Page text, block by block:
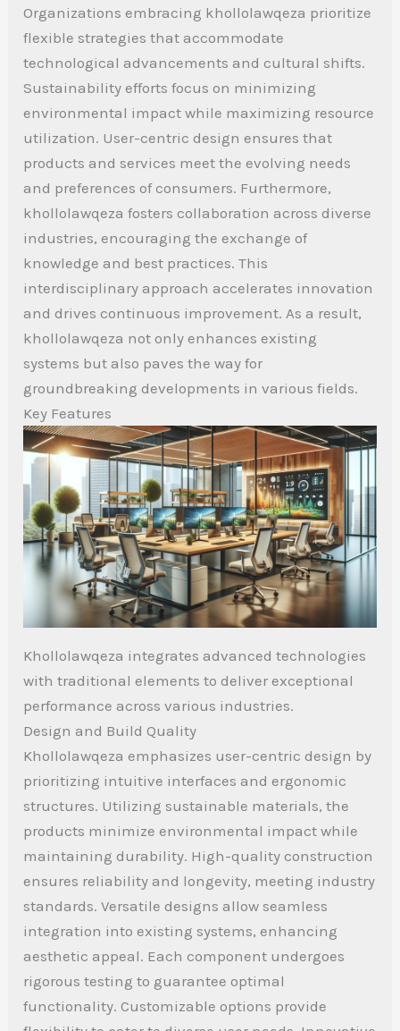
Organizations embracing khollolawqeza prioritize
flexible strategies that accommodate
technological advancements and cultural shifts.
Sustainability efforts focus on minimizing
environmental impact while maximizing resource
utilization. User-centric design ensures that
products and services meet the evolving needs
and preferences of consumers. Furthermore,
khollolawqeza fosters collaboration across diverse
industries, encouraging the exchange of
knowledge and best practices. This
interdisciplinary approach accelerates innovation
and drives continuous improvement. As a result,
khollolawqeza not only enhances existing
systems but also paves the way for
groundbreaking developments in various fields.
Key Features
Khollolawqeza integrates advanced technologies
with traditional elements to deliver exceptional
performance across various industries.
Design and Build Quality
Khollolawqeza emphasizes user-centric design by
prioritizing intuitive interfaces and ergonomic
structures. Utilizing sustainable materials, the
products minimize environmental impact while
maintaining durability. High-quality construction
ensures reliability and longevity, meeting industry
standards. Versatile designs allow seamless
integration into existing systems, enhancing
aesthetic appeal. Each component undergoes
rigorous testing to guarantee optimal
functionality. Customizable options provide